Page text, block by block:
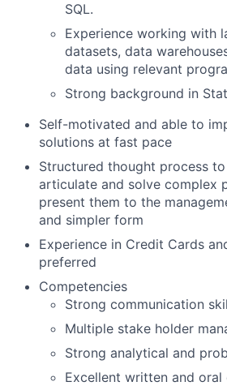
SQL.
Experience working with
datasets, data
data using relevant
Strong background in
Self-motivated and able to
solutions at fast pace
Structured thought process
articulate and solve complex
present them to the
and simpler form
Experience in Credit Cards
preferred
Competencies
Strong communication
Multiple stake holder
Strong analytical and
Excellent written and